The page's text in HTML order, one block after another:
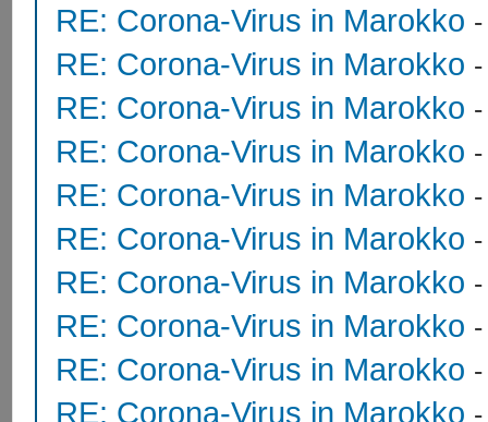
RE: Corona-Virus in Marokko
RE: Corona-Virus in Marokko
RE: Corona-Virus in Marokko
RE: Corona-Virus in Marokko
RE: Corona-Virus in Marokko
RE: Corona-Virus in Marokko
RE: Corona-Virus in Marokko
RE: Corona-Virus in Marokko
RE: Corona-Virus in Marokko
RE: Corona-Virus in Marokko